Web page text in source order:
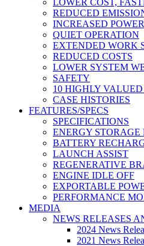
LOWER COST,
REDUCED
INCREASED
QUIET OPERATION
EXTENDED WORK
REDUCED COSTS
LOWER SYSTEM
SAFETY
10 HIGHLY
CASE HISTORIES
FEATURES/SPECS
SPECIFICATIONS
ENERGY STORAGE
BATTERY
LAUNCH ASSIST
REGENERATIVE
ENGINE IDLE OFF
EXPORTABLE
PERFORMANCE
MEDIA
NEWS RELEASES
2024 News
2021 News